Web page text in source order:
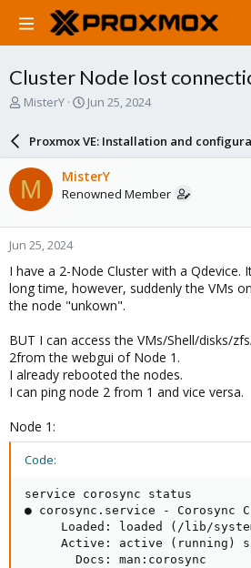
Cluster Node lost
T
a
d
s
t
a
r
t
e
r
MisterY
S
a
r
d
a
e
Jun 25, 2024
Proxmox VE: Installation and
M MisterY
Renowned Member
Jun 25, 2024
I have a 2-Node Cluster with a Qdevice.
long time, however, suddenly the VMs
the node "unkown".
BUT I can access the VMs/Shell/disks/
2from the webgui of Node 1.
I already rebooted the nodes.
I can ping node 2 from 1 and vice versa.
Node 1:
Code:
service corosync status
● corosync.service - Corosync
Loaded: loaded (/lib/
Active: active (running)
       Docs: man:corosync